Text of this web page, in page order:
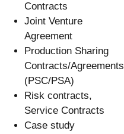
Contracts
Joint Venture
Agreement
Production Sharing
Contracts/Agreements
(PSC/PSA)
Risk contracts,
Service Contracts
Case study